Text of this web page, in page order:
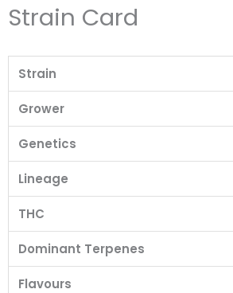
Strain Card
Strain
Grower
Genetics
Lineage
THC
Dominant Terpenes
Flavours